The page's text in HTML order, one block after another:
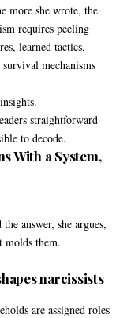
more she wrote, the
requires peeling
learned tactics,
mechanisms
straightforward
to decode.
With a System,
answer, she argues,
molds them.
narcissists
are assigned roles